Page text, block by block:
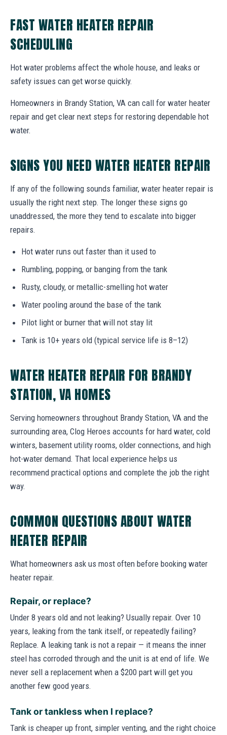
FAST WATER HEATER REPAIR
SCHEDULING
Hot water problems affect the whole house, and leaks or
safety issues can get worse quickly.
Homeowners in Brandy Station, VA can call for water heater
repair and get clear next steps for restoring dependable hot
water.
SIGNS YOU NEED WATER HEATER REPAIR
If any of the following sounds familiar, water heater repair is
usually the right next step. The longer these signs go
unaddressed, the more they tend to escalate into bigger
repairs.
Hot water runs out faster than it used to
Rumbling, popping, or banging from the tank
Rusty, cloudy, or metallic-smelling hot water
Water pooling around the base of the tank
Pilot light or burner that will not stay lit
Tank is 10+ years old (typical service life is 8–12)
WATER HEATER REPAIR FOR BRANDY
STATION, VA HOMES
Serving homeowners throughout Brandy Station, VA and the
surrounding area, Clog Heroes accounts for hard water, cold
winters, basement utility rooms, older connections, and high
hot-water demand. That local experience helps us
recommend practical options and complete the job the right
way.
COMMON QUESTIONS ABOUT WATER
HEATER REPAIR
What homeowners ask us most often before booking water
heater repair.
Repair, or replace?
Under 8 years old and not leaking? Usually repair. Over 10
years, leaking from the tank itself, or repeatedly failing?
Replace. A leaking tank is not a repair — it means the inner
steel has corroded through and the unit is at end of life. We
never sell a replacement when a $200 part will get you
another few good years.
Tank or tankless when I replace?
Tank is cheaper up front, simpler venting, and the right choice